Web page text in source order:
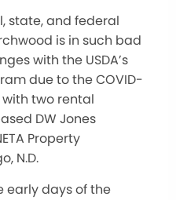
state, and federal
is in such bad
with the USDA’s
due to the COVID-
two rental
DW Jones
Property
N.D.
early days of the